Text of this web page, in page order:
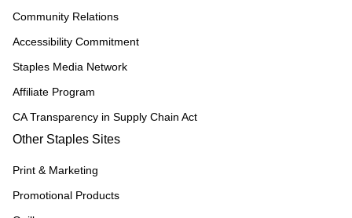
Community Relations
Accessibility Commitment
Staples Media Network
Affiliate Program
CA Transparency in Supply Chain Act
Other Staples Sites
Print & Marketing
Promotional Products